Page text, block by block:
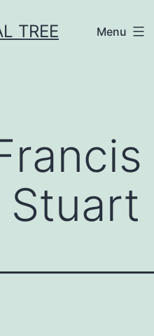
TREE Menu
Stuart